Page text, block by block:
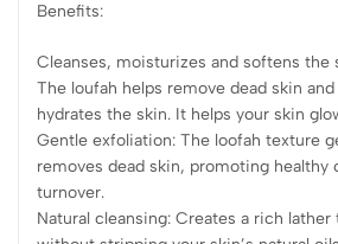
Benefits:
Cleanses, moisturizes and softens the
The loufah helps remove dead skin
hydrates the skin. It helps your skin
Gentle exfoliation: The loofah texture
removes dead skin, promoting healthy
turnover.
Natural cleansing: Creates a rich lather